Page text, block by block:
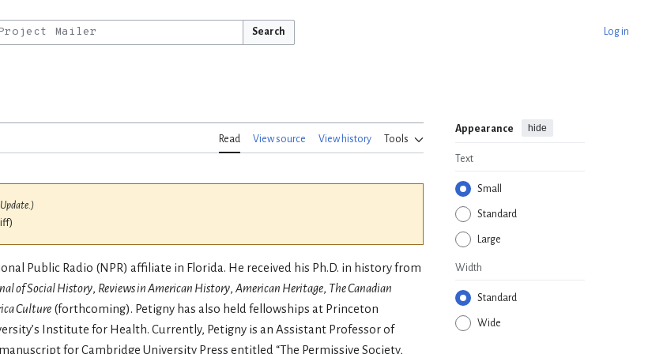
Search Log in
Read View source View history Tools
Appearance hide
Text
Small
Standard
Large
Width
Standard
Wide
Public Radio (NPR) affiliate in Florida. He received his Ph.D. in history from
of Social History, Reviews in American History, American Heritage, The Canadian
Culture (forthcoming). Petigny has also held fellowships at Princeton
Institute for Health. Currently, Petigny is an Assistant Professor of
for Cambridge University Press entitled “The Permissive Society,